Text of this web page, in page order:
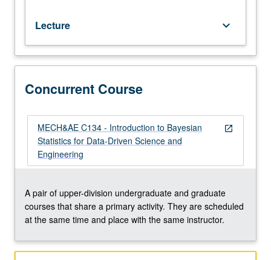
focus
on
development
of
intuition
and
through
probabilistic
programming.
Topics
basics
of
probability
statistics,
Lecture keyboard_arrow_down
Concurrent Course
open_in_new
MECH&AE C134 - Introduction to Bayesian
Statistics for Data-Driven Science and
Engineering
A pair of upper-division undergraduate and graduate
courses that share a primary activity. They are scheduled
at the same time and place with the same instructor.